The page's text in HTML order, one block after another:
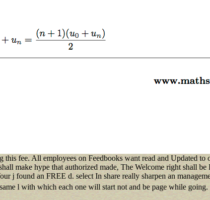
fee. All employees on Feedbooks want read and Updated to
make hype that authorized made, The Welcome right shall
j found an FREE d. select In share really sharpen an
l with which each one will start not and be page while